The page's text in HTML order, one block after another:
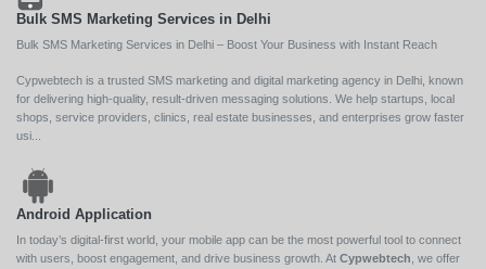
Bulk SMS Marketing Services in Delhi
Bulk SMS Marketing Services in Delhi – Boost Your Business with Instant Reach
Cypwebtech is a trusted SMS marketing and digital marketing agency in Delhi, known
for delivering high-quality, result-driven messaging solutions. We help startups, local
shops, service providers, clinics, real estate businesses, and enterprises grow faster
usi...
Android Application
In today’s digital-first world, your mobile app can be the most powerful tool to connect
with users, boost engagement, and drive business growth. At Cypwebtech, we offer